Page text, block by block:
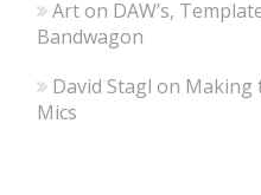
Arton DAW’s,
Bandwagon
David Stagl on Making
Mics